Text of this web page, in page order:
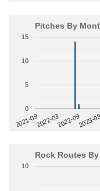
Pitches By
2021-092022-032022-092023-
0
5
10
15
Rock Routes
10